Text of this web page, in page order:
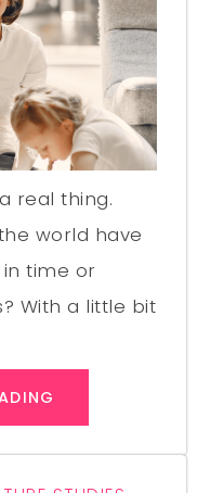
real thing.
world have
time or
With a little bit